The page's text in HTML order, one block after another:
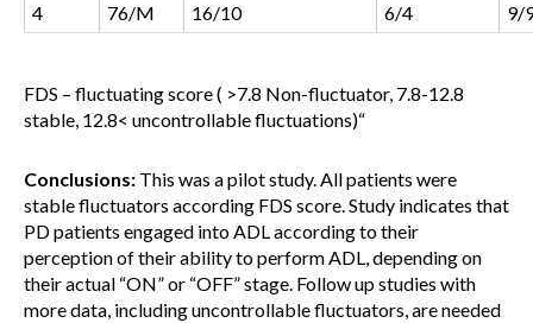
4
76/M 16/10 6/4 9/
FDS – fluctuating score ( >7.8 Non-fluctuator, 7.8-12.8
stable, 12.8< uncontrollable fluctuations)“
Conclusions: This was a pilot study. All patients were
stable fluctuators according FDS score. Study indicates that
PD patients engaged into ADL according to their
perception of their ability to perform ADL, depending on
their actual “ON” or “OFF” stage. Follow up studies with
more data, including uncontrollable fluctuators, are needed